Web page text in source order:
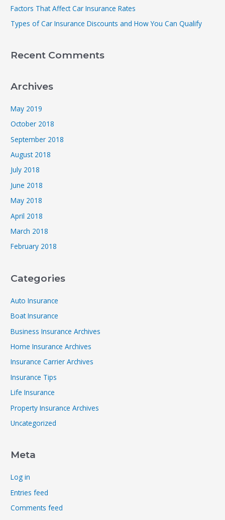
:Factors That Affect Car Insurance Rates
Types of Car Insurance Discounts and How You Can Qualify
Recent Comments
Archives
May 2019
October 2018
September 2018
August 2018
July 2018
June 2018
May 2018
April 2018
March 2018
February 2018
Categories
Auto Insurance
Boat Insurance
Business Insurance Archives
Home Insurance Archives
Insurance Carrier Archives
Insurance Tips
Life Insurance
Property Insurance Archives
Uncategorized
Meta
Log in
Entries feed
Comments feed